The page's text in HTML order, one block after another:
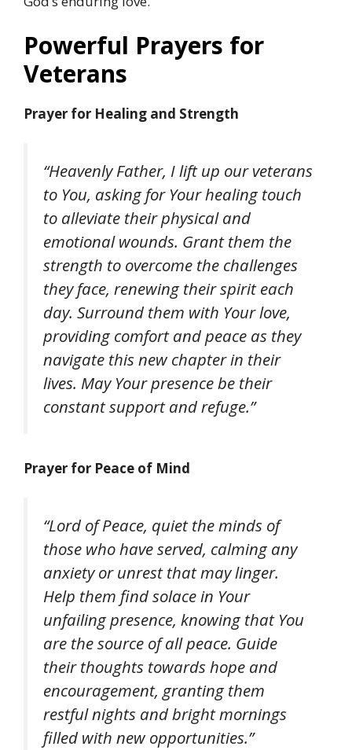
Powerful Prayers for
Veterans
Prayer for Healing and Strength
“Heavenly Father, I lift up our veterans
to You, asking for Your healing touch
to alleviate their physical and
emotional wounds. Grant them the
strength to overcome the challenges
they face, renewing their spirit each
day. Surround them with Your love,
providing comfort and peace as they
navigate this new chapter in their
lives. May Your presence be their
constant support and refuge.”
Prayer for Peace of Mind
“Lord of Peace, quiet the minds of
those who have served, calming any
anxiety or unrest that may linger.
Help them find solace in Your
unfailing presence, knowing that You
are the source of all peace. Guide
their thoughts towards hope and
encouragement, granting them
restful nights and bright mornings
filled with new opportunities.”